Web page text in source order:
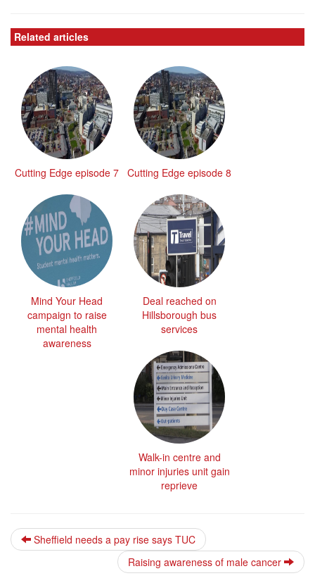
Related articles
Cutting Edge episode 7 Cutting Edge episode 8
Mind Your Head
campaign to raise
mental health
awareness
Deal reached on
Hillsborough bus
services
Walk-in centre and
minor injuries unit gain
reprieve
Sheffield needs a pay rise says TUC
Raising awareness of male cancer